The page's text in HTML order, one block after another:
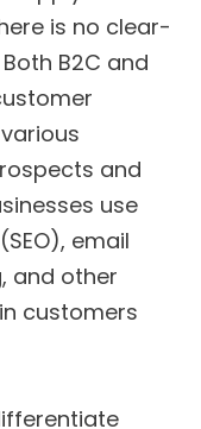
is no clear-
B2C and
and
use
email
and other
customers